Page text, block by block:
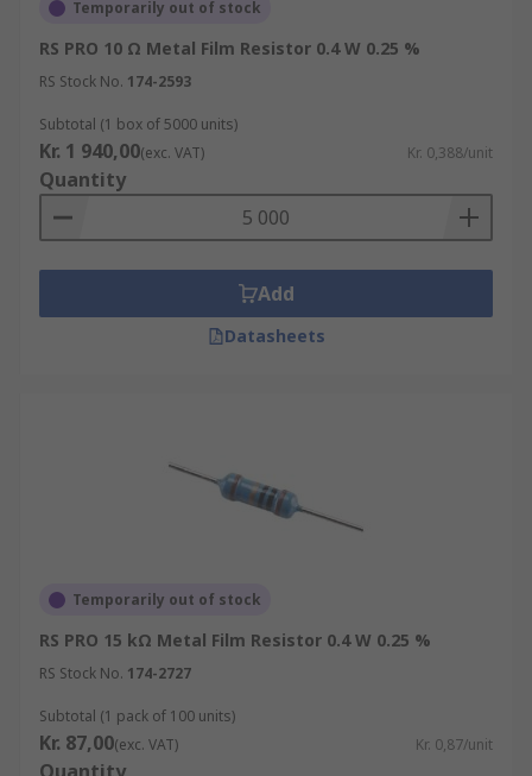
Temporarily out of stock
RS PRO 10 Ω Metal Film Resistor 0.4 W 0.25 %
RS Stock No. 174-2593
Subtotal (1 box of 5000 units)
Kr. 1 940,00(exc. VAT) Kr. 0,388/unit
Quantity
Add
Datasheets
Temporarily out of stock
RS PRO 15 kΩ Metal Film Resistor 0.4 W 0.25 %
RS Stock No. 174-2727
Subtotal (1 pack of 100 units)
Kr. 87,00(exc. VAT) Kr. 0,87/unit